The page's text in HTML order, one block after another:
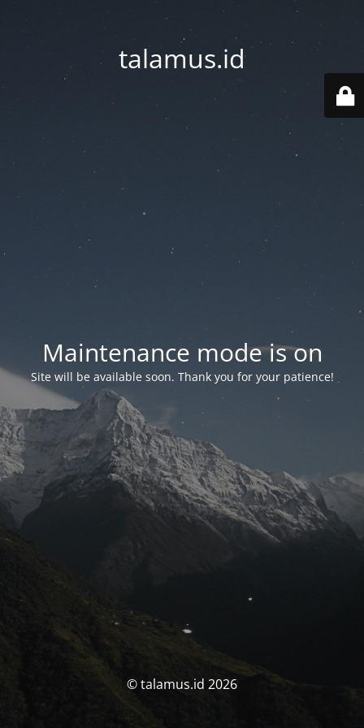
talamus.id
Maintenance mode is on
Site will be available soon. Thank you for your patience!
© talamus.id 2026